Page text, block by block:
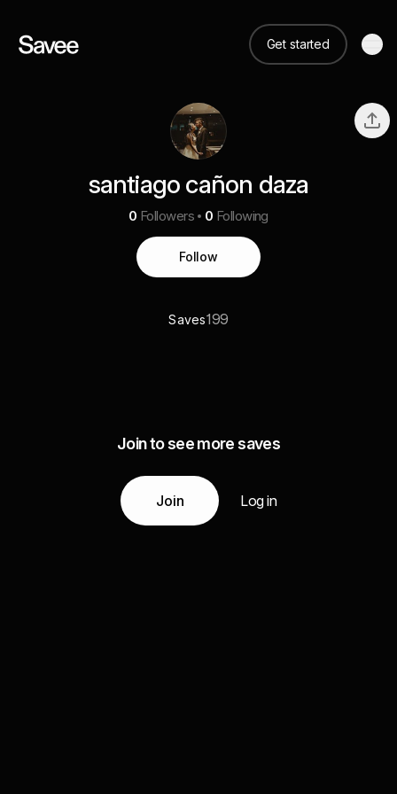
Get started
santiago cañon daza
0 Followers 0 Following
Follow
Saves199
Join to see more saves
Join Log in